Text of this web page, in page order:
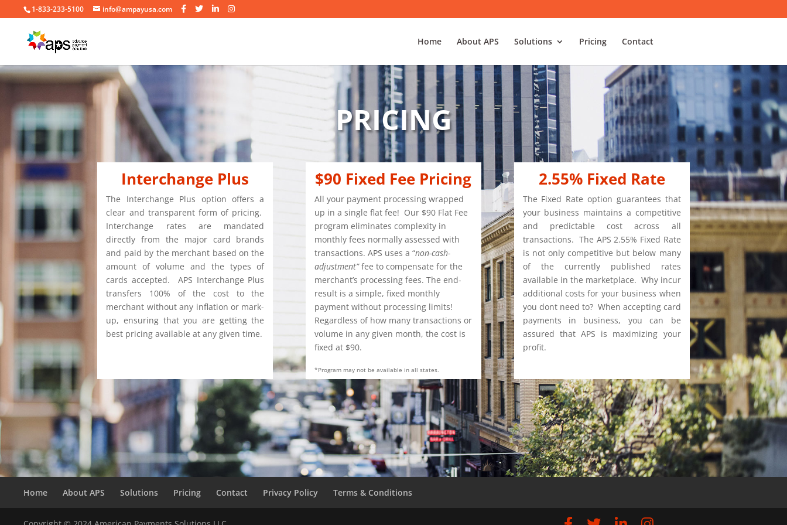
1-833-233-5100 info@ampayusa.com
Home About APS Solutions Pricing Contact
PRICING
Interchange Plus
The Interchange Plus option offers a
clear and transparent form of pricing.
Interchange rates are mandated
directly from the major card brands
and paid by the merchant based on the
amount of volume and the types of
cards accepted. APS Interchange Plus
transfers 100% of the cost to the
merchant without any inflation or mark-
up, ensuring that you are getting the
best pricing available at any given time.
$90 Fixed Fee Pricing
All your payment processing wrapped
up in a single flat fee! Our $90 Flat Fee
program eliminates complexity in
monthly fees normally assessed with
transactions. APS uses a “non-cash-
adjustment”fee to compensate for the
merchant’s processing fees. The end-
result is a simple, fixed monthly
payment without processing limits!
Regardless of how many transactions or
volume in any given month, the cost is
fixed at $90.
*Program may not be available in all states.
2.55% Fixed Rate
The Fixed Rate option guarantees that
your business maintains a competitive
and predictable cost across all
transactions. The APS 2.55% Fixed Rate
is not only competitive but below many
of the currently published rates
available in the marketplace. Why incur
additional costs for your business when
you dont need to? When accepting card
payments in business, you can be
assured that APS is maximizing your
profit.
Home About APS Solutions Pricing Contact Privacy Policy Terms & Conditions